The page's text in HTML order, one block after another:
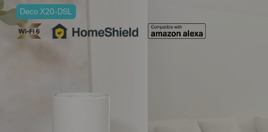
Deco X20-DSL